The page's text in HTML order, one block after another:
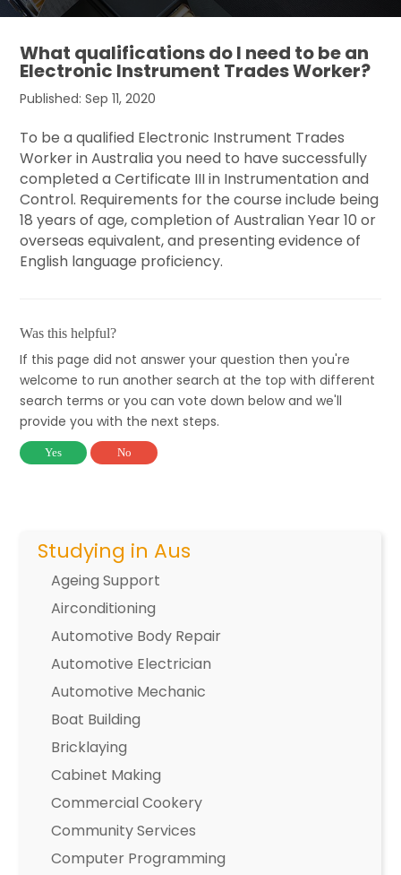
Studying in Aus
Ageing Support
Airconditioning
Automotive Body Repair
Automotive Electrician
Automotive Mechanic
Boat Building
Bricklaying
Cabinet Making
Commercial Cookery
Community Services
Computer Programming
What qualifications do I need to be an
Electronic Instrument Trades Worker?
Published: Sep 11, 2020
To be a qualified Electronic Instrument Trades
Worker in Australia you need to have successfully
completed a Certificate III in Instrumentation and
Control. Requirements for the course include being
18 years of age, completion of Australian Year 10 or
overseas equivalent, and presenting evidence of
English language proficiency.
Was this helpful?
If this page did not answer your question then you're
welcome to run another search at the top with different
search terms or you can vote down below and we'll
provide you with the next steps.
Yes No